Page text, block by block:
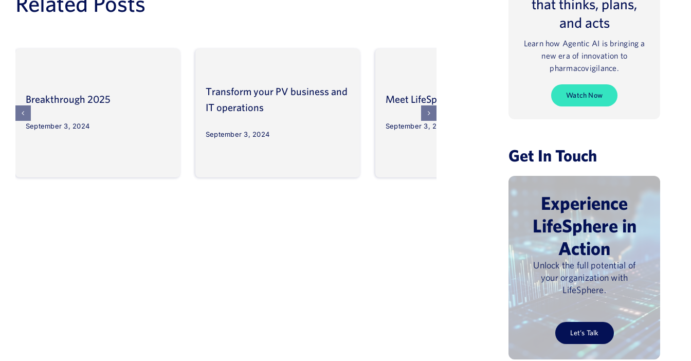
Breakthrough 2025
September 3, 2024
Transform your PV business and
IT operations
September 3, 2024
Meet LifeSphere® NavaX™
September 3, 2024
Regulatory 2025
that thinks, plans,
and acts
Learn how Agentic AI is bringing a
new era of innovation to
pharmacovigilance.
Watch Now
Get In Touch
Experience
LifeSphere in
Action
Unlock the full potential of
your organization with
LifeSphere.
Let’s Talk